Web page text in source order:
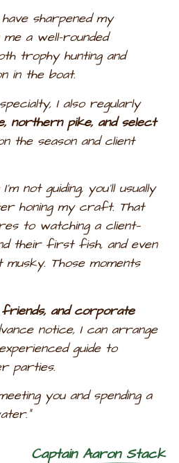
sharpened my
a well-rounded
trophy hunting and
in the boat.
I also regularly
northern pike, and select
the season and client
not guiding, you’ll usually
honing my craft. That
to watching a client—
their first fish, and even
Those moments
friends, and corporate
notice, I can arrange
guide to
parties.
you and spending a
Captain Aaron Stack